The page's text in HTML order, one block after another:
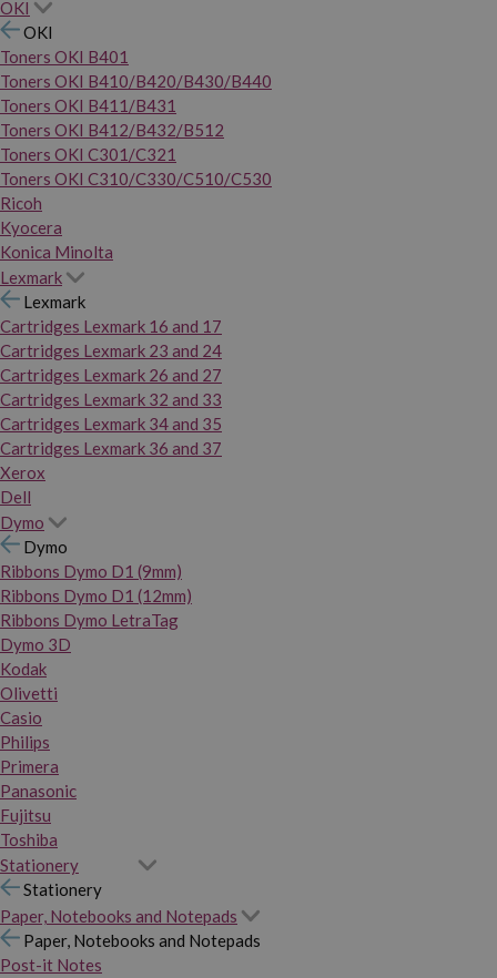
OKI
OKI
Toners OKI B401
Toners OKI B410/B420/B430/B440
Toners OKI B411/B431
Toners OKI B412/B432/B512
Toners OKI C301/C321
Toners OKI C310/C330/C510/C530
Ricoh
Kyocera
Konica Minolta
Lexmark
Lexmark
Cartridges Lexmark 16 and 17
Cartridges Lexmark 23 and 24
Cartridges Lexmark 26 and 27
Cartridges Lexmark 32 and 33
Cartridges Lexmark 34 and 35
Cartridges Lexmark 36 and 37
Xerox
Dell
Dymo
Dymo
Ribbons Dymo D1 (9mm)
Ribbons Dymo D1 (12mm)
Ribbons Dymo LetraTag
Dymo 3D
Kodak
Olivetti
Casio
Philips
Primera
Panasonic
Fujitsu
Toshiba
Stationery
Stationery
Paper, Notebooks and Notepads
Paper, Notebooks and Notepads
Post-it Notes